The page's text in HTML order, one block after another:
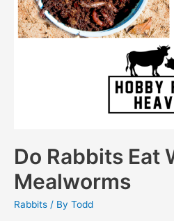
Do Rabbits Eat
Mealworms
Rabbits / By Todd